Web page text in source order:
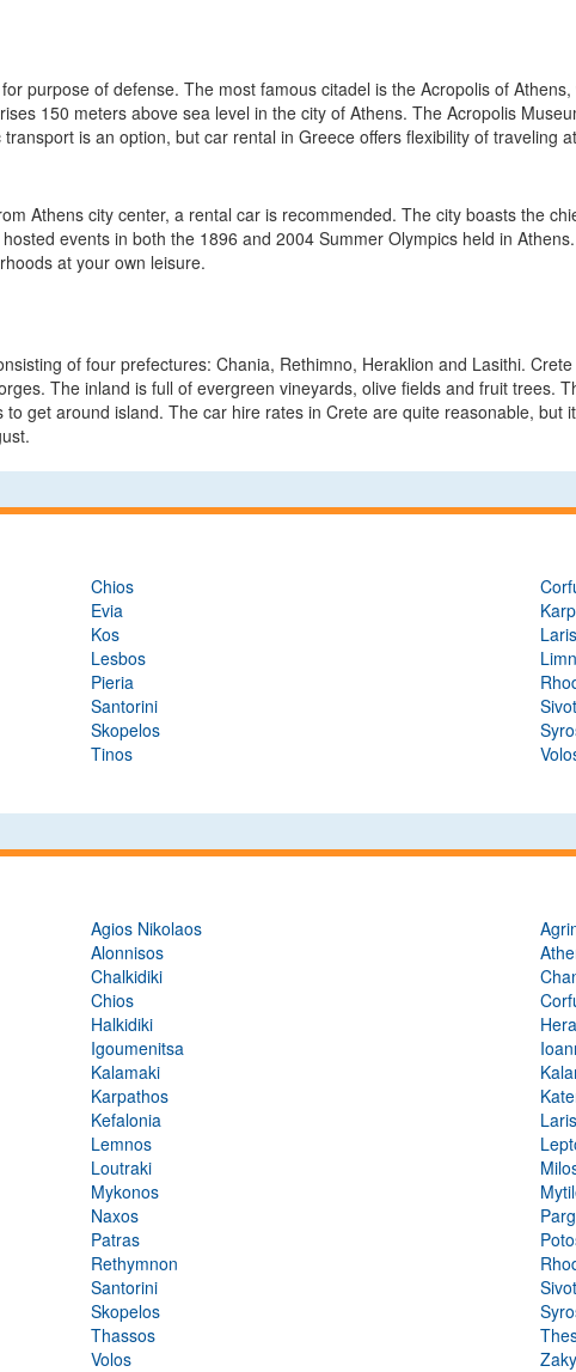
purpose of defense. The most famous citadel is the Acropolis of
150 meters above sea level in the city of Athens. The Acropolis
is an option, but car rental in Greece offers flexibility of traveling
Athens city center, a rental car is recommended. The city boasts the
events in both the 1896 and 2004 Summer Olympics held in
at your own leisure.
of four prefectures: Chania, Rethimno, Heraklion and Lasithi.
The inland is full of evergreen vineyards, olive fields and fruit trees.
get around island. The car hire rates in Crete are quite reasonable, but
Chios
Evia
Kos
Lesbos
Pieria
Santorini
Skopelos
Tinos
Agios Nikolaos
Alonnisos
Chalkidiki
Chios
Halkidiki
Igoumenitsa
Kalamaki
Karpathos
Kefalonia
Lemnos
Loutraki
Mykonos
Naxos
Patras
Rethymnon
Santorini
Skopelos
Thassos
Volos